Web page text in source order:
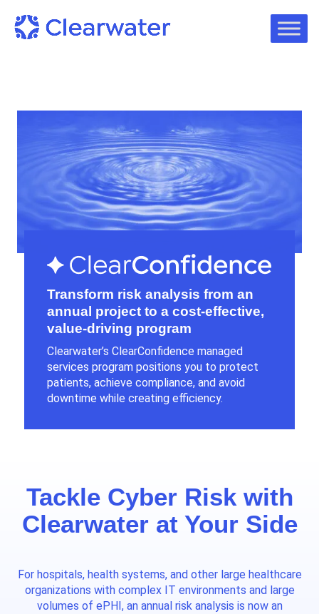
Transform risk analysis from an
annual project to a cost-effective,
value-driving program
Clearwater’s ClearConfidence managed
services program positions you to protect
patients, achieve compliance, and avoid
downtime while creating efficiency.
Tackle Cyber Risk with
Clearwater at Your Side
For hospitals, health systems, and other large healthcare
organizations with complex IT environments and large
volumes of ePHI, an annual risk analysis is now an